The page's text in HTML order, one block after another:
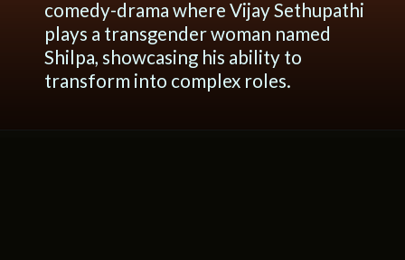
comedy-drama where Vijay Sethupathi
plays a transgender woman named
Shilpa, showcasing his ability to
transform into complex roles.